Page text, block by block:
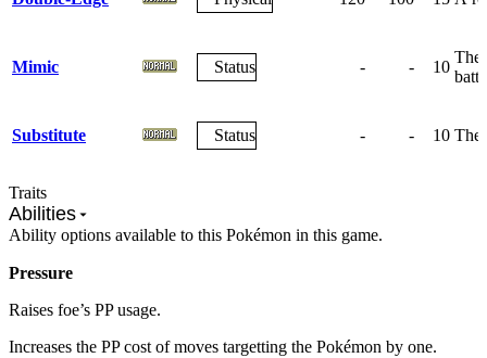
Mimic Status - - 10
The
Substitute Status - - 10 The
Traits
Abilities
Ability options available to this Pokémon in this game.
Pressure
Raises foe’s PP usage.
Increases the PP cost of moves targetting the Pokémon by one.